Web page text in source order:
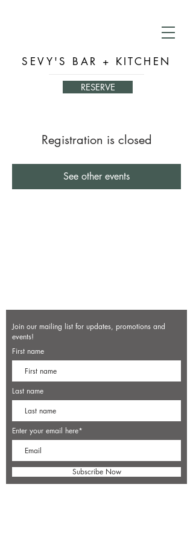
SEVY'S BAR + KITCHEN
RESERVE
Registration is closed
See other events
Join our mailing list for updates, promotions and
events!
First name
Last name
Enter your email here*
Subscribe Now